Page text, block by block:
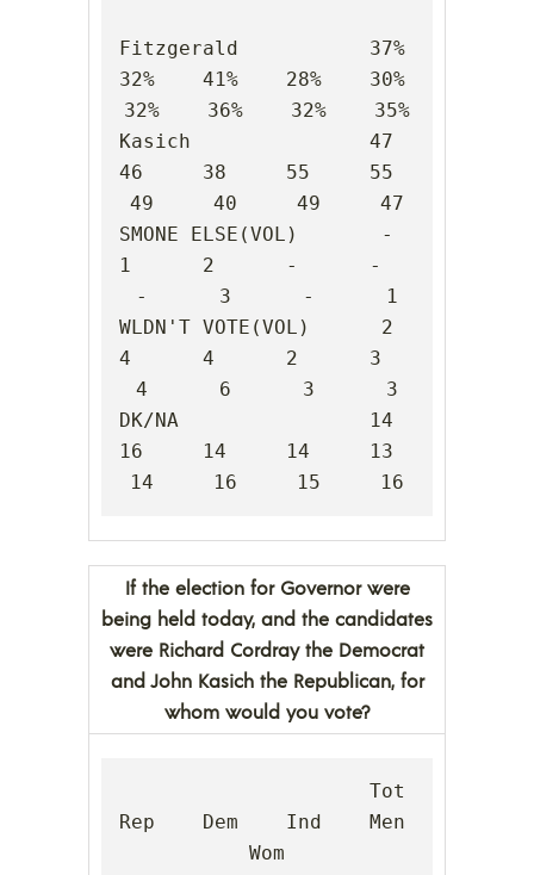
Fitzgerald           37%
32%    41%    28%    30%
32%    36%    32%    35%
Kasich               47
46     38     55     55
49     40     49     47
SMONE ELSE(VOL)       -
1      2      -      -
-      3      -      1
WLDN'T VOTE(VOL)      2
4      4      2      3
4      6      3      3
DK/NA                14
16     14     14     13
14     16     15     16
If the election for Governor were
being held today, and the candidates
were Richard Cordray the Democrat
and John Kasich the Republican, for
whom would you vote?
Rep    Dem    Ind    Men
Wom